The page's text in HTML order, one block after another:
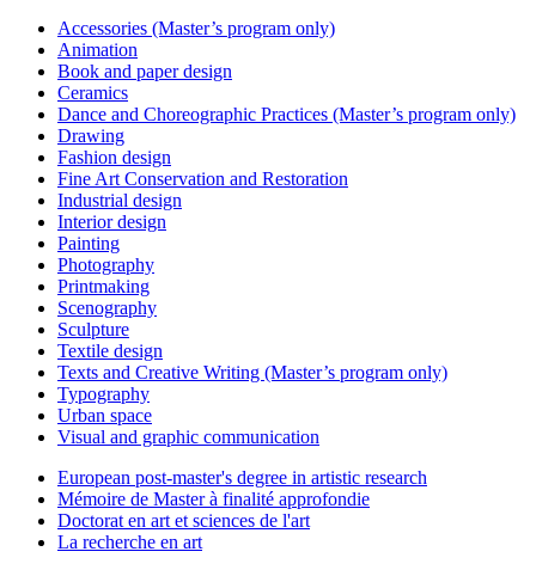
Accessories (Master’s program only)
Animation
Book and paper design
Ceramics
Dance and Choreographic Practices (Master’s program only)
Drawing
Fashion design
Fine Art Conservation and Restoration
Industrial design
Interior design
Painting
Photography
Printmaking
Scenography
Sculpture
Textile design
Texts and Creative Writing (Master’s program only)
Typography
Urban space
Visual and graphic communication
European post-master's degree in artistic research
Mémoire de Master à finalité approfondie
Doctorat en art et sciences de l'art
La recherche en art